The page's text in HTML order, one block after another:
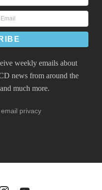
weekly emails about
news from around the
much more.
privacy
Instagram